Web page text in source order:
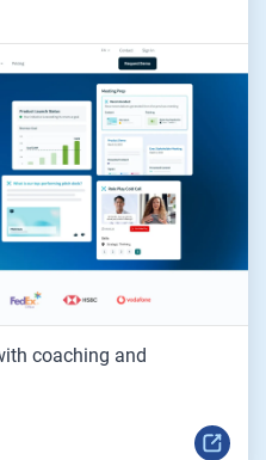
coaching and